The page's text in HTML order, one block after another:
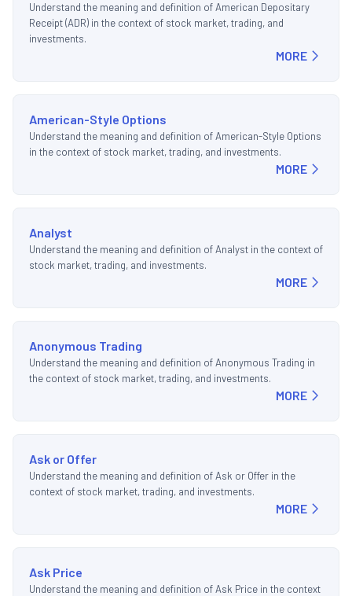
Understand the meaning and definition of American Depositary
Receipt (ADR) in the context of stock market, trading, and
investments.
MORE
American-Style Options
Understand the meaning and definition of American-Style Options
in the context of stock market, trading, and investments.
MORE
Analyst
Understand the meaning and definition of Analyst in the context of
stock market, trading, and investments.
MORE
Anonymous Trading
Understand the meaning and definition of Anonymous Trading in
the context of stock market, trading, and investments.
MORE
Ask or Offer
Understand the meaning and definition of Ask or Offer in the
context of stock market, trading, and investments.
MORE
Ask Price
Understand the meaning and definition of Ask Price in the context